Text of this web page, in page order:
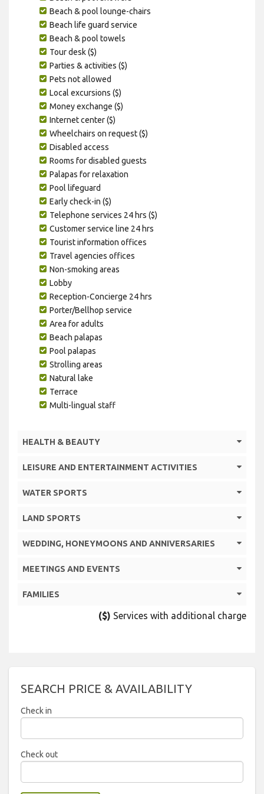
Beach & pool lounge-chairs
Beach life guard service
Beach & pool towels
Tour desk ($)
Parties & activities ($)
Pets not allowed
Local excursions ($)
Money exchange ($)
Internet center ($)
Wheelchairs on request ($)
Disabled access
Rooms for disabled guests
Palapas for relaxation
Pool lifeguard
Early check-in ($)
Telephone services 24 hrs ($)
Customer service line 24 hrs
Tourist information offices
Travel agencies offices
Non-smoking areas
Lobby
Reception-Concierge 24 hrs
Porter/Bellhop service
Area for adults
Beach palapas
Pool palapas
Strolling areas
Natural lake
Terrace
Multi-lingual staff
HEALTH & BEAUTY
LEISURE AND ENTERTAINMENT ACTIVITIES
WATER SPORTS
LAND SPORTS
WEDDING, HONEYMOONS AND ANNIVERSARIES
MEETINGS AND EVENTS
FAMILIES
($) Services with additional charge
SEARCH PRICE & AVAILABILITY
Check in
Sun Mon Tue Wed Thu Fri Sat
Check out